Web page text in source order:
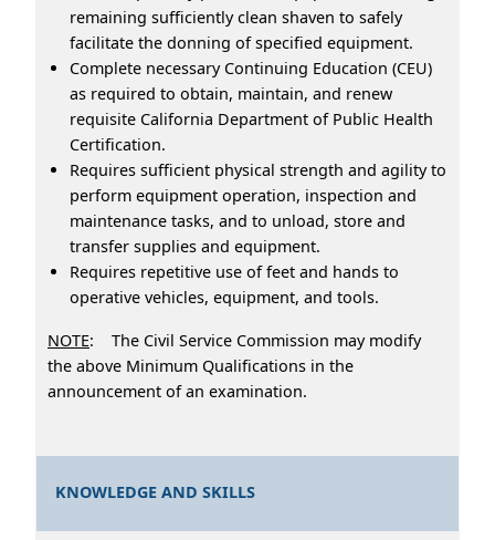
remaining sufficiently clean shaven to safely
facilitate the donning of specified equipment.
Complete necessary Continuing Education (CEU)
as required to obtain, maintain, and renew
requisite California Department of Public Health
Certification.
Requires sufficient physical strength and agility to
perform equipment operation, inspection and
maintenance tasks, and to unload, store and
transfer supplies and equipment.
Requires repetitive use of feet and hands to
operative vehicles, equipment, and tools.
NOTE: The Civil Service Commission may modify
the above Minimum Qualifications in the
announcement of an examination.
KNOWLEDGE AND SKILLS